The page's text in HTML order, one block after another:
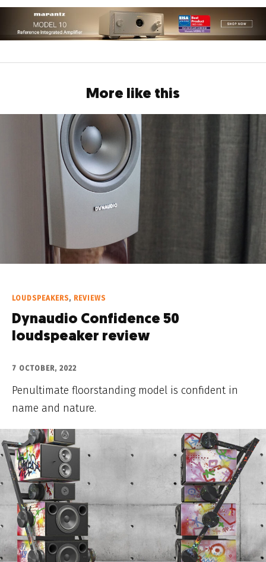
More like this
LOUDSPEAKERS, REVIEWS
Dynaudio Confidence 50
loudspeaker review
7 OCTOBER, 2022
Penultimate floorstanding model is confident in
name and nature.